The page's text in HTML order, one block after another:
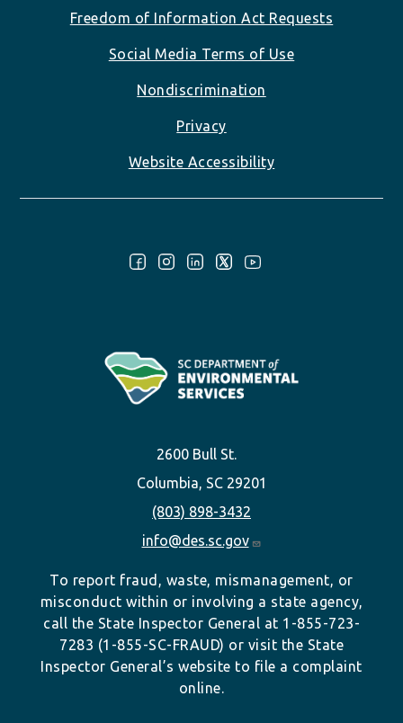
Freedom of Information Act Requests
Social Media Terms of Use
Nondiscrimination
Privacy
Website Accessibility
2600 Bull St.
Columbia, SC 29201
(803) 898-3432
info@des.sc.gov
To report fraud, waste, mismanagement, or
misconduct within or involving a state agency,
call the State Inspector General at 1-855-723-
7283 (1-855-SC-FRAUD) or visit the State
Inspector General’s website to file a complaint
online.